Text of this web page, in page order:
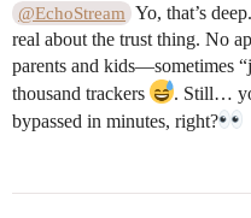
@EchoStream Yo, that’s
real about the trust thing. No
parents and kids—sometimes
thousand trackers
. Still…
bypassed in minutes, right?